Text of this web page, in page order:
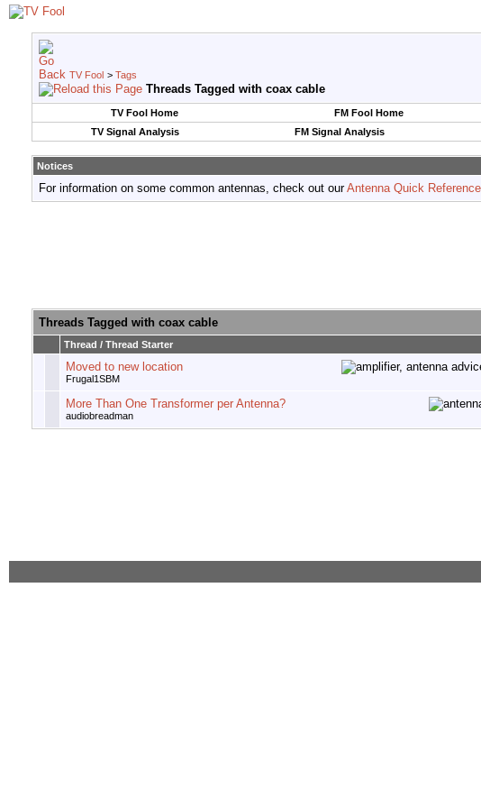
TV Fool > Tags
Threads Tagged with coax cable
TV Fool Home FM Fool Home
TV Signal Analysis
FM Signal Analysis
Notices
For information on some common antennas, check out ourAntenna Quick Reference
Threads Tagged with coax cable
Thread / Thread Starter
Moved to new location
Frugal1SBM
More Than One Transformer per Antenna?
audiobreadman